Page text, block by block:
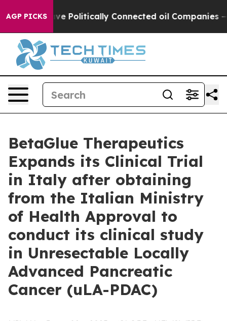
AGP PICKSGave Politically Connected oil Companies —
BetaGlue Therapeutics
Expands its Clinical Trial
in Italy after obtaining
from the Italian Ministry
of Health Approval to
conduct its clinical study
in Unresectable Locally
Advanced Pancreatic
Cancer (uLA-PDAC)